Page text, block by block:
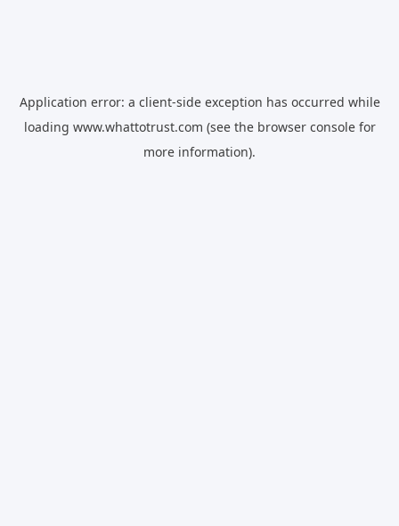
Application error: a client-side exception has occurred while
loading www.whattotrust.com (see the browser consolefor
more information).